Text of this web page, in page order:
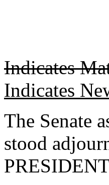
Indicates
Indicates
The Senate
stood